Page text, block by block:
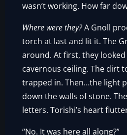
wasn’t working. How far
Where were they?A Gnoll
torch at last and lit it. The
around. At first, they
cavernous ceiling. The dirt
trapped in. Then…the light
down the walls of stone.
letters. Torishi’s heart
“No. It was here all along?”